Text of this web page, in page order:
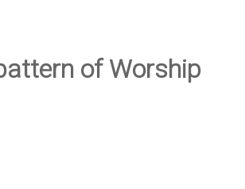
of Worship